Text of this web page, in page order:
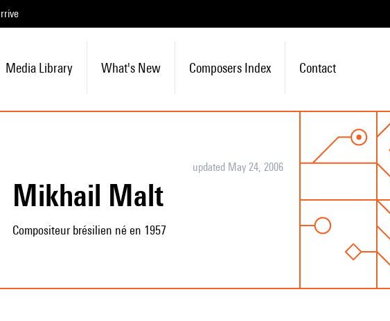
Media Library What's New Composers Index Contact
updated May 24, 2006
Mikhail Malt
Compositeur brésilien né en 1957